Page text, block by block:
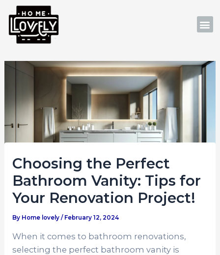
Skip
content
Choosing the Perfect
Bathroom Vanity: Tips for
Your Renovation Project!
By Home lovely/ February 12, 2024
When it comes to bathroom renovations,
selecting the perfect bathroom vanity is
Post
navigation